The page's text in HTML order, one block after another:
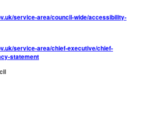
service-area/council-wide/accessibility-
service-area/chief-executive/chief-
statement